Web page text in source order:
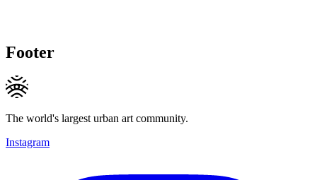
Footer
The world's largest urban art community.
Instagram